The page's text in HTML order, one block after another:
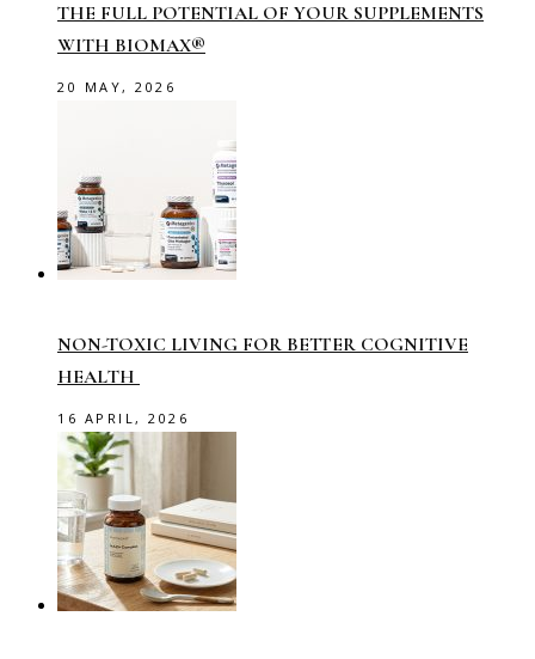
THE FULL POTENTIAL OF YOUR SUPPLEMENTS
WITH BIOMAX®
20 MAY, 2026
NON-TOXIC LIVING FOR BETTER COGNITIVE
HEALTH
16 APRIL, 2026